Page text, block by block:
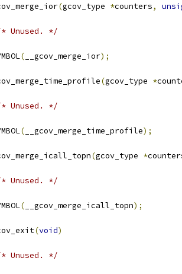
(gcov_type *counters,
Unused. */
( __gcov_merge_ior);
(gcov_type *
Unused. */
( __gcov_merge_time_profile);
(gcov_type *
Unused. */
( __gcov_merge_icall_topn);
(void)
Unused. */